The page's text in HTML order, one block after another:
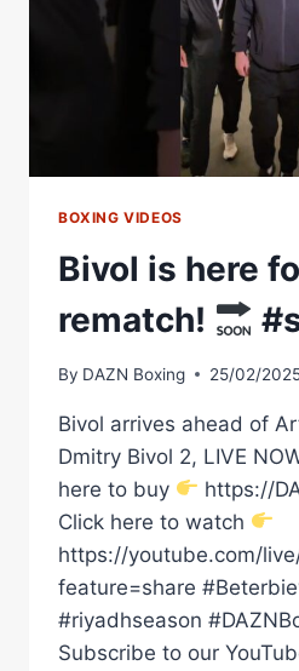
BOXING VIDEOS
Bivol is here
rematch!
By DAZN Boxing 25/02/
Bivol arrives ahead of
Dmitry Bivol 2, LIVE
here to buy
https://
Click here to watch
https://youtube.com/
feature=share
#riyadhseason
Subscribe to our